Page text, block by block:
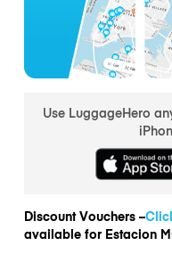
Use LuggageHero
Discount Vouchers –
available for Estacion